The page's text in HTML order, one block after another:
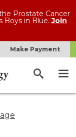
Prostate Cancer
Boys in Blue.Join
Make Payment